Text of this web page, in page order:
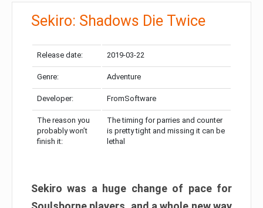
Sekiro: Shadows Die Twice
Release date: 2019-03-22
Genre: Adventure
Developer: FromSoftware
The reason you
probably won’t
finish it:
The timing for parries and counter
is pretty tight and missing it can be
lethal
Sekiro was a huge change of pace for